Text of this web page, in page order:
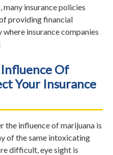
many insurance policies
providing financial
insurance companies
Of
Your Insurance
the influence of marijuana is
of the same intoxicating
difficult, eye sight is